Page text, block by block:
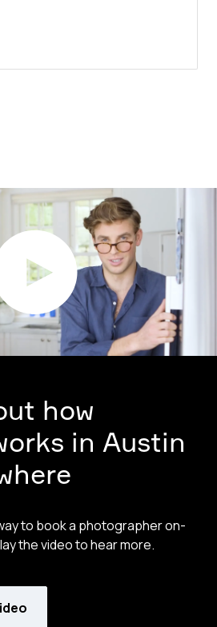
how
in Austin
to book a photographer on-
the video to hear more.